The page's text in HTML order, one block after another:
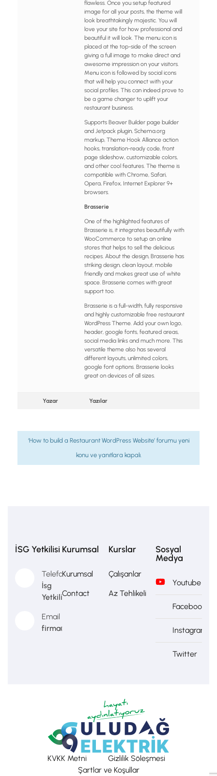
flawless. Once you setup featured
image for all your posts, the theme will
look breathtakingly majestic. You will
love your site for how professional and
beautiful it will look. The menu icon is
placed at the top-side of the screen
giving a full image to make direct and
awesome impression on your visitors.
Menu icon is followed by social icons
that will help you connect with your
social profiles. This can indeed prove to
be a game changer to uplift your
restaurant business.
Supports Beaver Builder page builder
and Jetpack plugin, Schema.org
markup, Theme Hook Alliance action
hooks, translation-ready code, front
page slideshow, customizable colors,
and other cool features. The theme is
compatible with Chrome, Safari,
Opera, Firefox, Internet Explorer 9+
browsers.
Brasserie
One of the highlighted features of
Brasserie is, it integrates beautifully with
WooCommerce to setup an online
stores that helps to sell the delicious
recipes. About the design, Brasserie has
striking design, clean layout, mobile
friendly and makes great use of white
space. Brasserie comes with great
support too.
Brasserie is a full-width, fully responsive
and highly customizable free restaurant
WordPress Theme. Add your own logo,
header, google fonts, featured areas,
social media links and much more. This
versatile theme also has several
different layouts, unlimited colors,
google font options. Brasserie looks
great on devices of all sizes.
Yazar Yazılar
‘How to build a Restaurant WordPress Website’ forumu yeni
konu ve yanıtlara kapalı.
İSG Yetkilisi
Telefon
İsg
Yetkilisi
Email
firma@firma.com
Kurumsal
Kurumsal
Contact
Kurslar
Çalışanlar
Az Tehlikeli
Sosyal
Medya
Youtube
Facebook
Instagram
Twitter
KVKK Metni
Gizlilik Söleşmesi
Şartlar ve Koşullar